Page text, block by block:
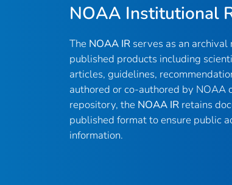
NOAA Institutional
The NOAA IR serves as an
published products including
articles, guidelines,
authored or co-authored by NOAA
repository, the NOAA IR retains
published format to ensure public
information.